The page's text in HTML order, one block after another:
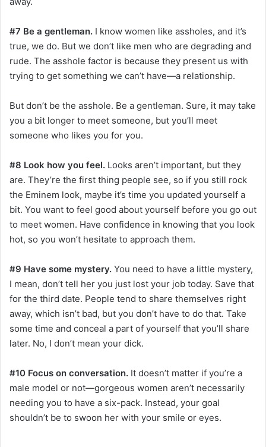
#7 Be a gentleman. I know women like assholes, and it’s
true, we do. But we don’t like men who are degrading and
rude. The asshole factor is because they present us with
trying to get something we can’t have—a relationship.
But don’t be the asshole. Be a gentleman. Sure, it may take
you a bit longer to meet someone, but you’ll meet
someone who likes you for you.
#8 Look how you feel. Looks aren’t important, but they
are. They’re the first thing people see, so if you still rock
the Eminem look, maybe it’s time you updated yourself a
bit. You want to feel good about yourself before you go out
to meet women. Have confidence in knowing that you look
hot, so you won’t hesitate to approach them.
#9 Have some mystery. You need to have a little mystery,
I mean, don’t tell her you just lost your job today. Save that
for the third date. People tend to share themselves right
away, which isn’t bad, but you don’t have to do that. Take
some time and conceal a part of yourself that you’ll share
later. No, I don’t mean your dick.
#10 Focus on conversation. It doesn’t matter if you’re a
male model or not—gorgeous women aren’t necessarily
needing you to have a six-pack. Instead, your goal
shouldn’t be to swoon her with your smile or eyes.